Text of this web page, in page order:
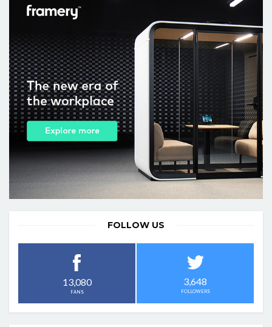
FOLLOW US
13,080
FANS
3,648
FOLLOWERS